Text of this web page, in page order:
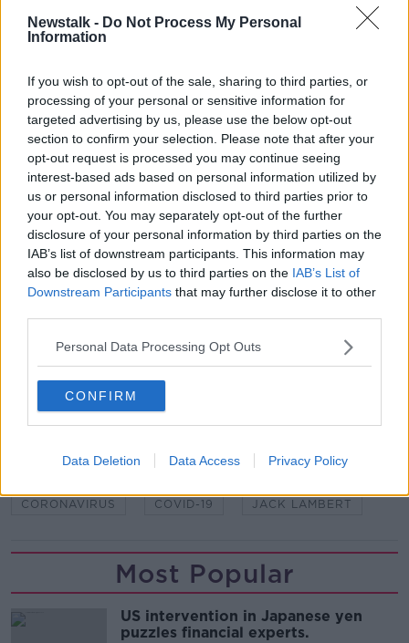
Newstalk - Do Not Process My Personal
Information
If you wish to opt-out of the sale, sharing to third parties, or
processing of your personal or sensitive information for
targeted advertising by us, please use the below opt-out
section to confirm your selection. Please note that after your
opt-out request is processed you may continue seeing
interest-based ads based on personal information utilized by
us or personal information disclosed to third parties prior to
your opt-out. You may separately opt-out of the further
disclosure of your personal information by third parties on the
IAB’s list of downstream participants. This information may
also be disclosed by us to third parties on the IAB’s List of
Downstream Participants that may further disclose it to other
Personal Data Processing Opt Outs
CONFIRM
Data Deletion Data Access Privacy Policy
He said: “COVID is serious - I’m not downplaying
there is a lot of collateral damage.
“We do need a plan, and we can’t just keep delaying
- delaying is not a plan, and lockdown is not a plan.
Lockdown and delaying, to me, shows a lack of a
plan for living with COVID.”
Professor Lambert said vaccines are very important,
but all the other COVID mitigation measures also
need to be in place alongside the vaccine rollout.
He stressed that the Delta variant has made the virus
much more transmissible, so it’s much easier to catch.
Main image: Grafton Street in Dublin. Photo: Sasko
Lazarov/RollingNews.ie
CORONAVIRUS COVID-19 JACK LAMBERT
Most Popular
US intervention in Japanese yen
puzzles financial experts.